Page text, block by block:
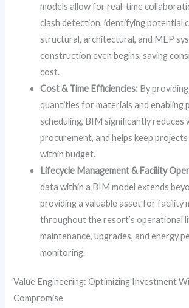
models allow for real-time
clash detection, identifying potential
structural, architectural, and MEP
construction even begins, saving
cost.
Cost & Time Efficiencies: By
quantities for materials and enabling
scheduling, BIM significantly reduces
procurement, and helps keep
within budget.
Lifecycle Management & Facility
data within a BIM model extends
providing a valuable asset for facility
throughout the resort’s operational
maintenance, upgrades, and energy
monitoring.
Value Engineering: Optimizing Investment
Compromise